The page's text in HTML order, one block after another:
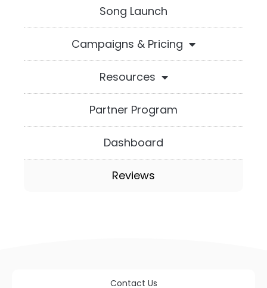
Song Launch
Campaigns & Pricing
Resources
Partner Program
Dashboard
Reviews
Contact Us